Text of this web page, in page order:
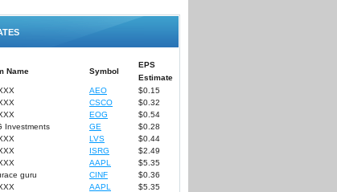
Name Symbol
EPS
Estimate
AEO
$0.15
CSCO
$0.32
EOG
$0.54
Investments GE
$0.28
LVS
$0.44
ISRG
$2.49
AAPL
$5.35
guru CINF
$0.36
AAPL
$5.35